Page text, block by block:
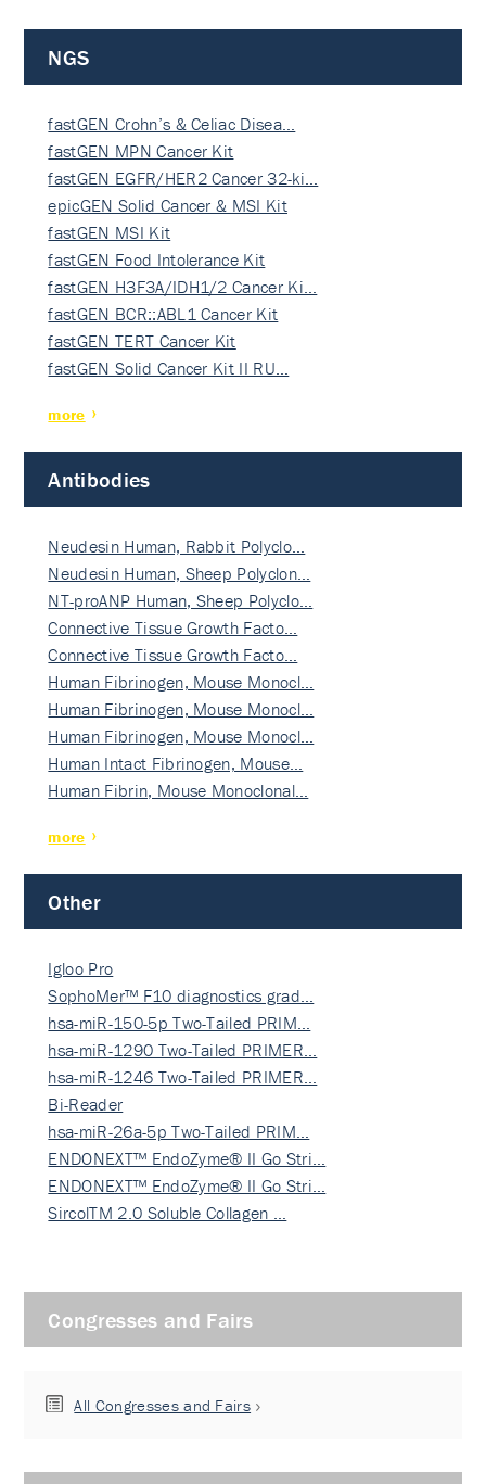
NGS
fastGEN Crohn’s & Celiac Disea…
fastGEN MPN Cancer Kit
fastGEN EGFR/HER2 Cancer 32-ki…
epicGEN Solid Cancer & MSI Kit
fastGEN MSI Kit
fastGEN Food Intolerance Kit
fastGEN H3F3A/IDH1/2 Cancer Ki…
fastGEN BCR::ABL1 Cancer Kit
fastGEN TERT Cancer Kit
fastGEN Solid Cancer Kit II RU…
more
Antibodies
Neudesin Human, Rabbit Polyclo…
Neudesin Human, Sheep Polyclon…
NT-proANP Human, Sheep Polyclo…
Connective Tissue Growth Facto…
Connective Tissue Growth Facto…
Human Fibrinogen, Mouse Monocl…
Human Fibrinogen, Mouse Monocl…
Human Fibrinogen, Mouse Monocl…
Human Intact Fibrinogen, Mouse…
Human Fibrin, Mouse Monoclonal…
more
Other
Igloo Pro
SophoMer™ F10 diagnostics grad…
hsa-miR-150-5p Two-Tailed PRIM…
hsa-miR-1290 Two-Tailed PRIMER…
hsa-miR-1246 Two-Tailed PRIMER…
Bi-Reader
hsa-miR-26a-5p Two-Tailed PRIM…
ENDONEXT™ EndoZyme® II Go Stri…
ENDONEXT™ EndoZyme® II Go Stri…
SircolTM 2.0 Soluble Collagen …
Congresses and Fairs
All Congresses and Fairs